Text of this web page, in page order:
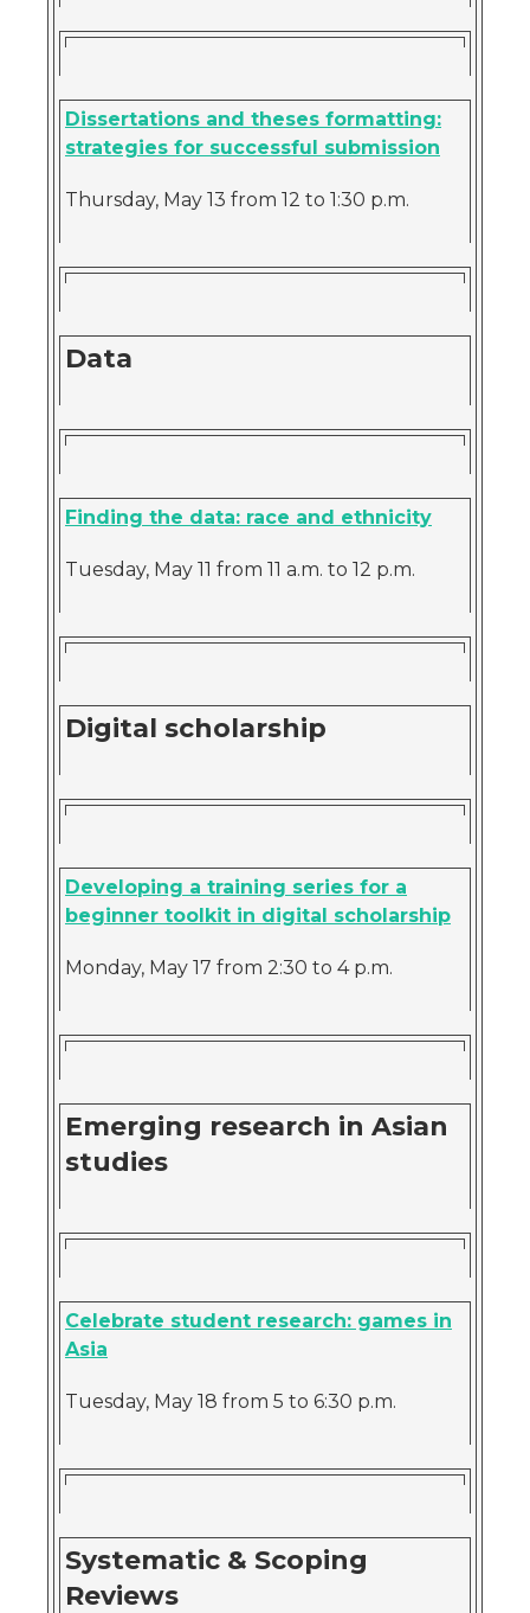
Dissertations and theses formatting:
strategies for successful submission
Thursday, May 13 from 12 to 1:30 p.m.
Data
Finding the data: race and ethnicity
Tuesday, May 11 from 11 a.m. to 12 p.m.
Digital scholarship
Developing a training series for a
beginner toolkit in digital scholarship
Monday, May 17 from 2:30 to 4 p.m.
Emerging research in Asian
studies
Celebrate student research: games in
Asia
Tuesday, May 18 from 5 to 6:30 p.m.
Systematic & Scoping
Reviews